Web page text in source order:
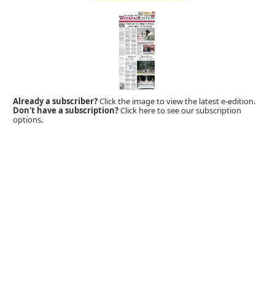
Already a subscriber?Click the image to view the latest e-edition.
Don't have a subscription?Click here to see our subscription
options.